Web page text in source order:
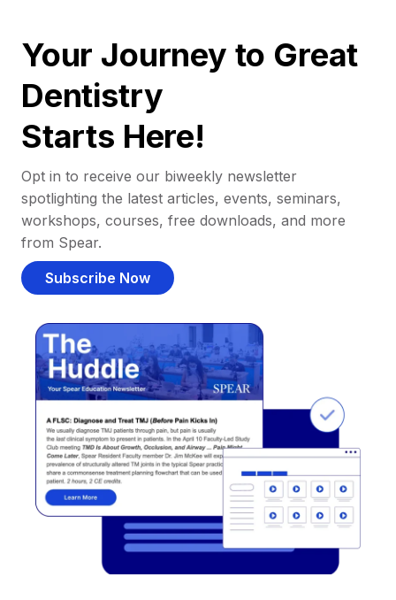
Your Journey to Great
Dentistry
Starts Here!
Opt in to receive our biweekly newsletter
spotlighting the latest articles, events, seminars,
workshops, courses, free downloads, and more
from Spear.
Subscribe Now